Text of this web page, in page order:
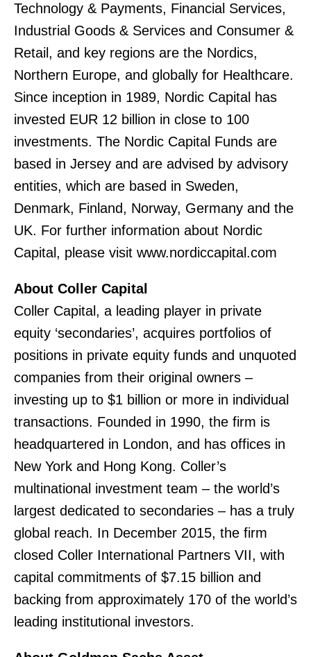
Technology & Payments, Financial Services,
Industrial Goods & Services and Consumer &
Retail, and key regions are the Nordics,
Northern Europe, and globally for Healthcare.
Since inception in 1989, Nordic Capital has
invested EUR 12 billion in close to 100
investments. The Nordic Capital Funds are
based in Jersey and are advised by advisory
entities, which are based in Sweden,
Denmark, Finland, Norway, Germany and the
UK. For further information about Nordic
Capital, please visit www.nordiccapital.com
About Coller Capital
Coller Capital, a leading player in private
equity ‘secondaries’, acquires portfolios of
positions in private equity funds and unquoted
companies from their original owners –
investing up to $1 billion or more in individual
transactions. Founded in 1990, the firm is
headquartered in London, and has offices in
New York and Hong Kong. Coller’s
multinational investment team – the world’s
largest dedicated to secondaries – has a truly
global reach. In December 2015, the firm
closed Coller International Partners VII, with
capital commitments of $7.15 billion and
backing from approximately 170 of the world’s
leading institutional investors.